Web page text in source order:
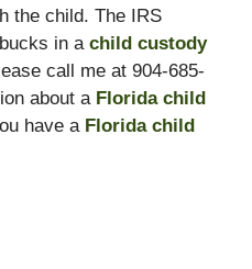
the child. The IRS
in a child custody
call me at 904-685-
about a Florida child
have a Florida child